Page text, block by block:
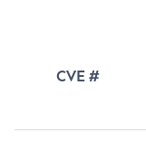
CVE #